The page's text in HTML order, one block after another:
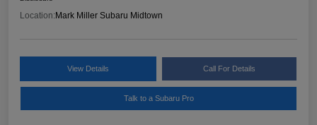
Location: Mark Miller Subaru Midtown
View Details Call For Details
Talk to a Subaru Pro